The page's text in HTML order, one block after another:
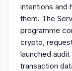
intentions and
them. The
programme
crypto,
launched
transaction